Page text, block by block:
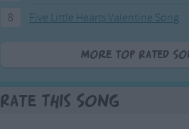
8
Five Little Hearts Valentine Song
More Top Rated
Rate This Song